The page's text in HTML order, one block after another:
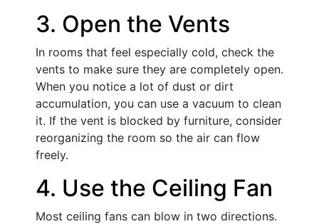
3. Open the Vents
In rooms that feel especially cold, check the
vents to make sure they are completely open.
When you notice a lot of dust or dirt
accumulation, you can use a vacuum to clean
it. If the vent is blocked by furniture, consider
reorganizing the room so the air can flow
freely.
4. Use the Ceiling Fan
Most ceiling fans can blow in two directions.